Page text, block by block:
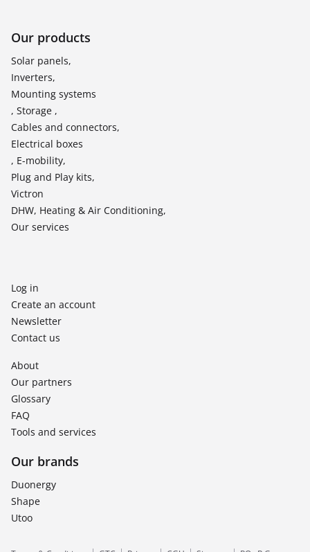
Our products
Solar panels,
Inverters,
Mounting systems
, Storage ,
Cables and connectors,
Electrical boxes
, E-mobility,
Plug and Play kits,
Victron
DHW, Heating & Air Conditioning,
Our services
Log in
Create an account
Newsletter
Contact us
About
Our partners
Glossary
FAQ
Tools and services
Our brands
Duonergy
Shape
Utoo